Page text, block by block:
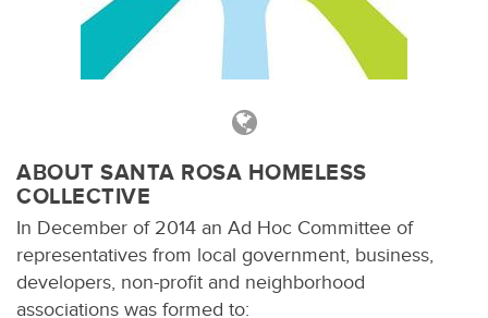
ABOUT SANTA ROSA HOMELESS
COLLECTIVE
In December of 2014 an Ad Hoc Committee of
representatives from local government, business,
developers, non-profit and neighborhood
associations was formed to: